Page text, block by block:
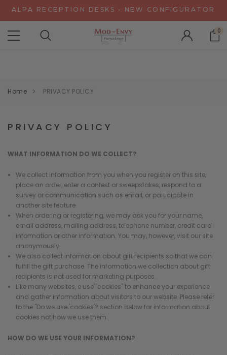
ALPA RECEPTION DESKS - NEW CONFIGURATOR
0
Home PRIVACY POLICY
PRIVACY POLICY
WHAT INFORMATION DO WE COLLECT?
We collect information from you when you register on this site,
place an order, enter a contest or sweepstakes, respond to a
survey or communication such as email, or participate in
another site feature.
When ordering or registering, we may ask you for your name,
email address, mailing address, telephone number, credit card
information or other information. You may, however, visit our site
anonymously.
We also collect information about gift recipients so that we can
fulfill the gift purchase. The information we collection about gift
recipients is not used for marketing purposes.
Like many websites, e use "cookies" to enhance your experience
and gather information about visitors to our website. Please refer
to the "Do we use 'cookies'? section below for information about
cookies not how we use them.
HOW DO WE USE YOUR INFORMATION?